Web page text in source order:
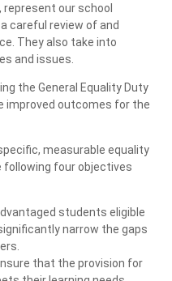
represent our school
careful review of and
They also take into
and issues.
the General Equality Duty
improved outcomes for the
measurable equality
following four objectives
students eligible
narrow the gaps
that the provision for